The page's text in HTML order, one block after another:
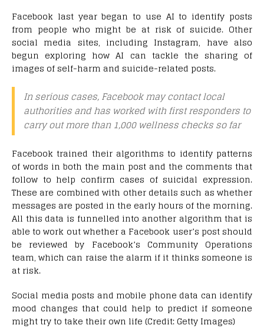
Facebook last year began to use AI to identify posts
from people who might be at risk of suicide. Other
social media sites, including Instagram, have also
begun exploring how AI can tackle the sharing of
images of self-harm and suicide-related posts.
In serious cases, Facebook may contact local
authorities and has worked with first responders to
carry out more than 1,000 wellness checks so far
Facebook trained their algorithms to identify patterns
of words in both the main post and the comments that
follow to help confirm cases of suicidal expression.
These are combined with other details such as whether
messages are posted in the early hours of the morning.
All this data is funnelled into another algorithm that is
able to work out whether a Facebook user’s post should
be reviewed by Facebook’s Community Operations
team, which can raise the alarm if it thinks someone is
at risk.
Social media posts and mobile phone data can identify
mood changes that could help to predict if someone
might try to take their own life (Credit: Getty Images)